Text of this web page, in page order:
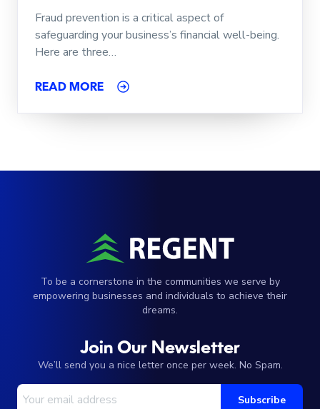
Fraud prevention is a critical aspect of
safeguarding your business’s financial well-being.
Here are three…
READ MORE
To be a cornerstone in the communities we serve by
empowering businesses and individuals to achieve their
dreams.
Join Our Newsletter
We’ll send you a nice letter once per week. No Spam.
Subscribe